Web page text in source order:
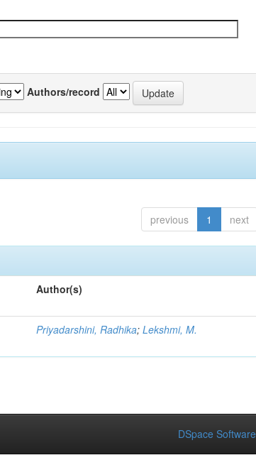
Authors/record
previous 1 next
Author(s)
Priyadarshini, Radhika;Lekshmi, M.
DSpace Software